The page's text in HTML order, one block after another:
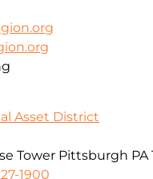
Asset District
Tower Pittsburgh PA
1900